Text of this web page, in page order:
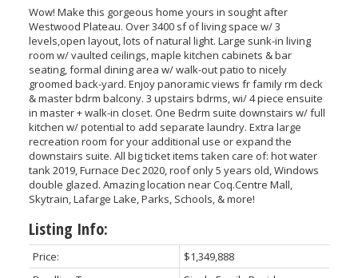
Wow! Make this gorgeous home yours in sought after
Westwood Plateau. Over 3400 sf of living space w/ 3
levels,open layout, lots of natural light. Large sunk-in living
room w/ vaulted ceilings, maple kitchen cabinets & bar
seating, formal dining area w/ walk-out patio to nicely
groomed back-yard. Enjoy panoramic views fr family rm deck
& master bdrm balcony. 3 upstairs bdrms, wi/ 4 piece ensuite
in master + walk-in closet. One Bedrm suite downstairs w/ full
kitchen w/ potential to add separate laundry. Extra large
recreation room for your additional use or expand the
downstairs suite. All big ticket items taken care of: hot water
tank 2019, Furnace Dec 2020, roof only 5 years old, Windows
double glazed. Amazing location near Coq.Centre Mall,
Skytrain, Lafarge Lake, Parks, Schools, & more!
Listing Info:
Price:
$1,349,888